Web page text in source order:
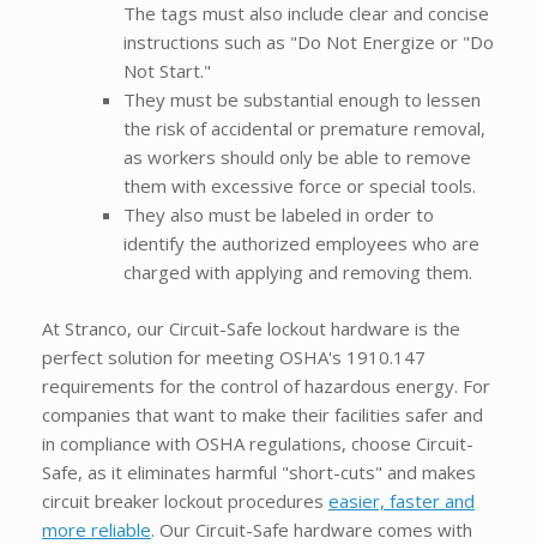
The tags must also include clear and concise
instructions such as "Do Not Energize or "Do
Not Start."
They must be substantial enough to lessen
the risk of accidental or premature removal,
as workers should only be able to remove
them with excessive force or special tools.
They also must be labeled in order to
identify the authorized employees who are
charged with applying and removing them.
At Stranco, our Circuit-Safe lockout hardware is the
perfect solution for meeting OSHA's 1910.147
requirements for the control of hazardous energy. For
companies that want to make their facilities safer and
in compliance with OSHA regulations, choose Circuit-
Safe, as it eliminates harmful "short-cuts" and makes
circuit breaker lockout procedures easier, faster and
more reliable. Our Circuit-Safe hardware comes with